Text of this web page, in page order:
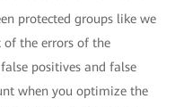
protected groups like we
the errors of the
positives and false
when you optimize the